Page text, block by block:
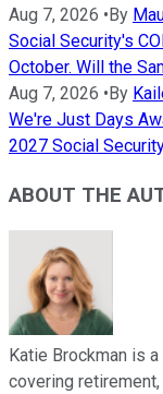
Aug 7, 2026 •By
Social Security's
October. Will the
Aug 7, 2026 •By
We're Just Days
2027 Social
ABOUT THE
Katie Brockman is
covering